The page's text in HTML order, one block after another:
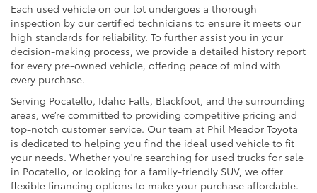
Each used vehicle on our lot undergoes a thorough
inspection by our certified technicians to ensure it meets our
high standards for reliability. To further assist you in your
decision-making process, we provide a detailed history report
for every pre-owned vehicle, offering peace of mind with
every purchase.
Serving Pocatello, Idaho Falls, Blackfoot, and the surrounding
areas, we’re committed to providing competitive pricing and
top-notch customer service. Our team at Phil Meador Toyota
is dedicated to helping you find the ideal used vehicle to fit
your needs. Whether you're searching for used trucks for sale
in Pocatello, or looking for a family-friendly SUV, we offer
flexible financing options to make your purchase affordable.